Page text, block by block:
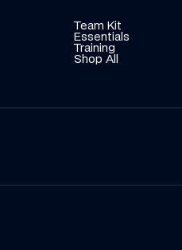
Team Kit
Essentials
Training
Shop All